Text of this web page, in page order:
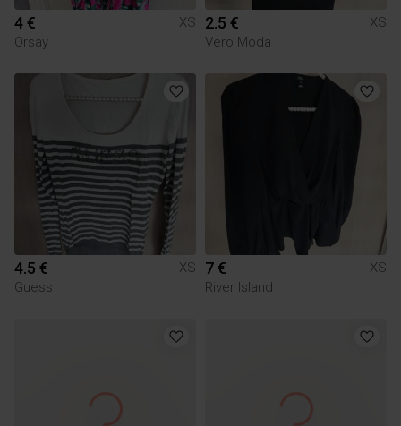
4 €
XS
Orsay
2.5 €
XS
Vero Moda
4.5 €
XS
Guess
7 €
XS
River Island